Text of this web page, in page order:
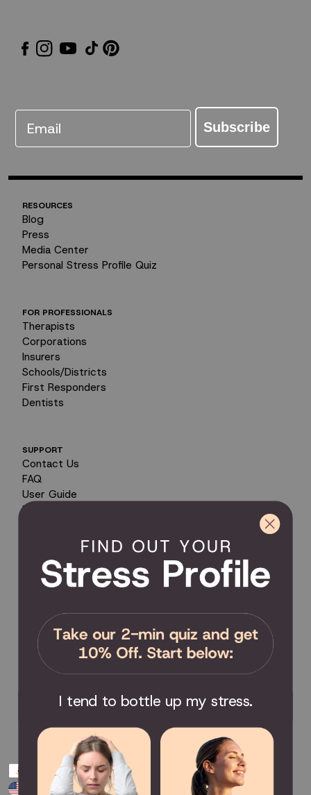
Email Subscribe
RESOURCES
Blog
Press
Media Center
Personal Stress Profile Quiz
FOR PROFESSIONALS
Therapists
Corporations
Insurers
Schools/Districts
First Responders
Dentists
SUPPORT
Contact Us
FAQ
User Guide
Encyclopedia of Uses
Product Coverage
Return Policy
Order Tracking
Send Feedback
COMMUNITY
Become an Affiliate
Become a Partner
Scholarship
Join the Facebook Group
Payment
methodsUSD $
I tend to bottle up my stress.